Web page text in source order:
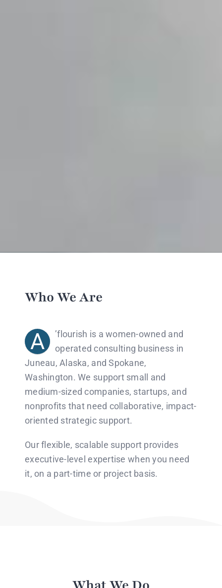
Who We Are
A ​​’flourish is a women-owned and
operated consulting business in
Juneau, Alaska, and Spokane,
Washington. We support small and
medium-sized companies, startups, and
nonprofits that need collaborative, impact-
oriented strategic support.
Our flexible, scalable support provides
executive-level expertise when you need
it, on a part-time or project basis.